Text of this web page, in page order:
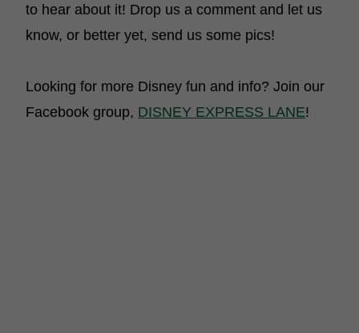
to hear about it! Drop us a comment and let us
know, or better yet, send us some pics!
Looking for more Disney fun and info? Join our
Facebook group, DISNEY EXPRESS LANE!